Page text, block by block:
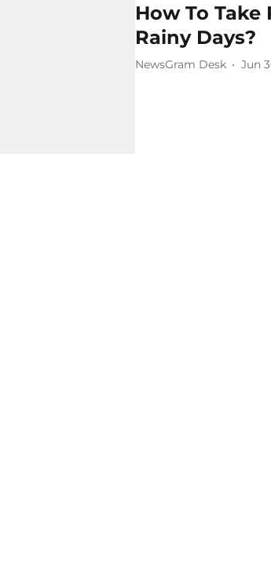
How To
Rainy Days?
NewsGram Desk Jun